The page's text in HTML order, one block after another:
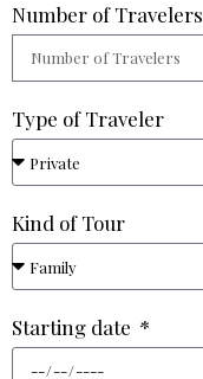
Number of Travelers
Type of Traveler
Kind of Tour
Starting date